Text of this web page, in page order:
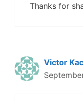
Thanks for
Victor